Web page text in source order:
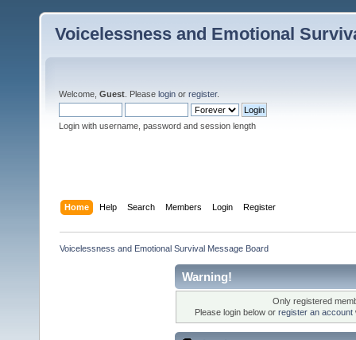
Voicelessness and Emotional
Welcome, Guest . Please login or register.
Login with username, password and session length
Home Help Search Members Login Register
Voicelessness and Emotional Survival Message Board
Warning!
Only registered
Please login below or register an account